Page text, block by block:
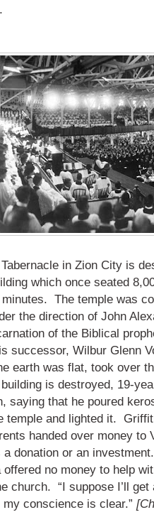
in Zion City is
which once seated
The temple was
the direction of John
of the Biblical
successor, Wilbur Glenn
earth was flat, took over
is destroyed, 19-
saying that he poured
temple and lighted it.
handed over money to
donation or an
no money to help
church. “I suppose I’ll
conscience is clear.”